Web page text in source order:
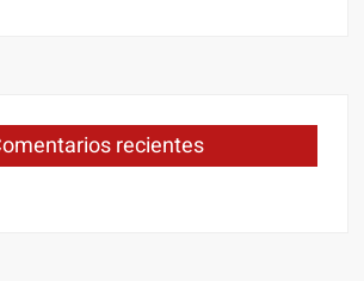
recientes